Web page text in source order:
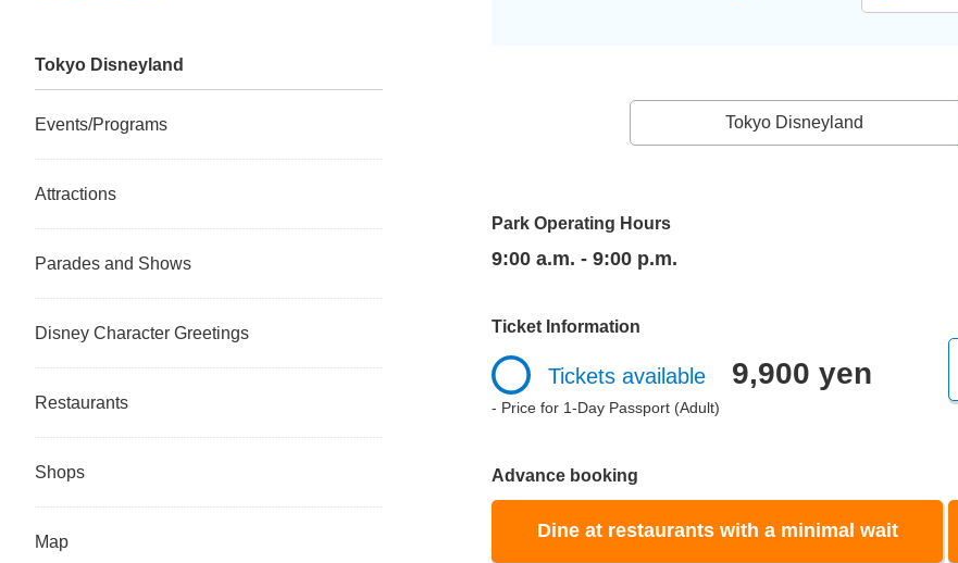
Tokyo Disneyland
Park Operating Hours
9:00 a.m. - 9:00 p.m.
Ticket Information
Tickets available 9,900 yen
- Price for 1-Day Passport (Adult)
Advance booking
Dine at restaurants with a minimal wait
Tokyo Disneyland
Events/Programs
Attractions
Parades and Shows
Disney Character Greetings
Restaurants
Shops
Map